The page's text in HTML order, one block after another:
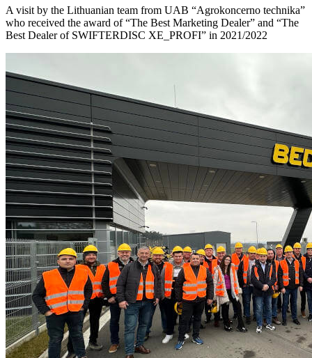
A visit by the Lithuanian team from UAB “Agrokoncerno technika”
who received the award of “The Best Marketing Dealer” and “The
Best Dealer of SWIFTERDISC XE_PROFI” in 2021/2022